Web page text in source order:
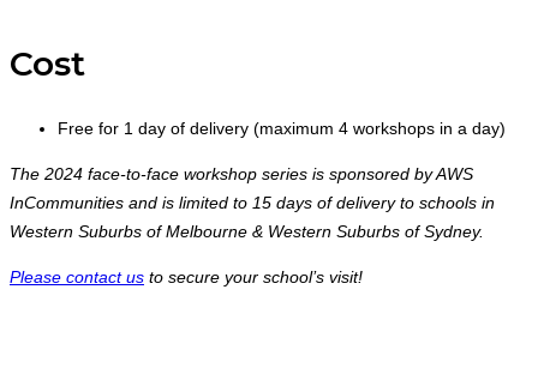
Cost
Free for 1 day of delivery (maximum 4 workshops in a day)
The 2024 face-to-face workshop series is sponsored by AWS
InCommunities and is limited to 15 days of delivery to schools in
Western Suburbs of Melbourne & Western Suburbs of Sydney.
Please contact us to secure your school’s visit!